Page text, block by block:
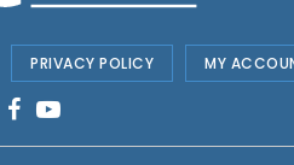
PRIVACY POLICY MY